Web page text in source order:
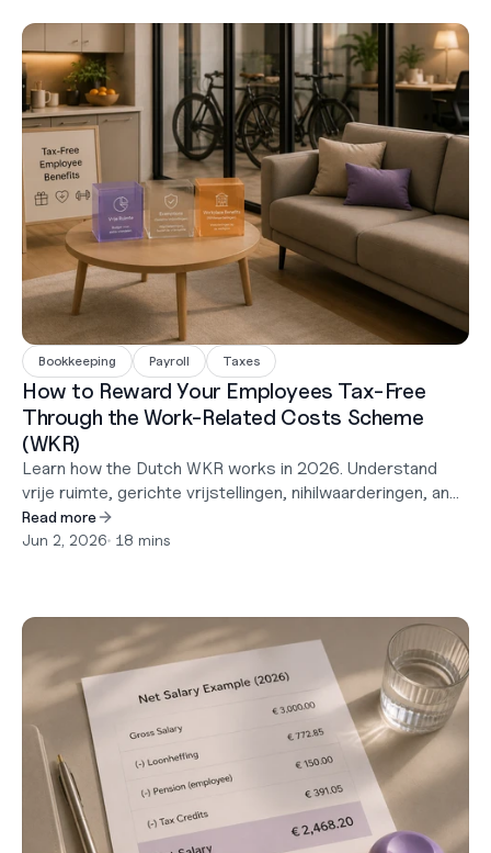
Bookkeeping Payroll Taxes
How to Reward Your Employees Tax-Free
Through the Work-Related Costs Scheme
(WKR)
Learn how the Dutch WKR works in 2026. Understand
vrije ruimte, gerichte vrijstellingen, nihilwaarderingen, and
how to provide employees with tax-free benefits in the
Netherlands.
Read more
Jun 2, 2026• 18 mins